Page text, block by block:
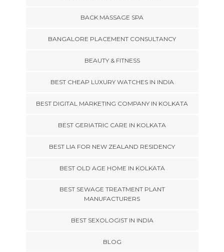
BACK MASSAGE SPA
BANGALORE PLACEMENT CONSULTANCY
BEAUTY & FITNESS
BEST CHEAP LUXURY WATCHES IN INDIA
BEST DIGITAL MARKETING COMPANY IN KOLKATA
BEST GERIATRIC CARE IN KOLKATA
BEST LIA FOR NEW ZEALAND RESIDENCY
BEST OLD AGE HOME IN KOLKATA
BEST SEWAGE TREATMENT PLANT
MANUFACTURERS
BEST SEXOLOGIST IN INDIA
BLOG